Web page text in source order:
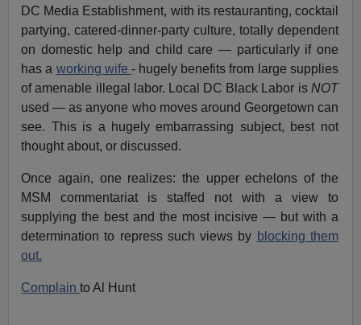
DC Media Establishment, with its restauranting, cocktail
partying, catered-dinner-party culture, totally dependent
on domestic help and child care — particularly if one
has a working wife - hugely benefits from large supplies
of amenable illegal labor. Local DC Black Labor is NOT
used — as anyone who moves around Georgetown can
see. This is a hugely embarrassing subject, best not
thought about, or discussed.
Once again, one realizes: the upper echelons of the
MSM commentariat is staffed not with a view to
supplying the best and the most incisive — but with a
determination to repress such views by blocking them
out.
Complainto Al Hunt